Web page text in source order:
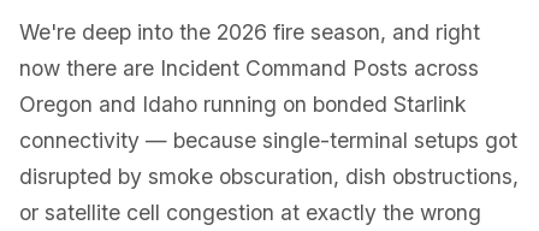
We're deep into the 2026 fire season, and right
now there are Incident Command Posts across
Oregon and Idaho running on bonded Starlink
connectivity — because single-terminal setups got
disrupted by smoke obscuration, dish obstructions,
or satellite cell congestion at exactly the wrong